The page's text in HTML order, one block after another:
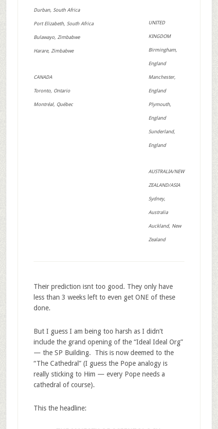
Durban, South Africa
Port Elizabeth, South Africa
Bulawayo, Zimbabwe
Harare, Zimbabwe
CANADA
Toronto, Ontario
Montréal, Québec
UNITED
KINGDOM
Birmingham,
England
Manchester,
England
Plymouth,
England
Sunderland,
England
AUSTRALIA/NEW
ZEALAND/ASIA
Sydney,
Australia
Auckland, New
Zealand
Their prediction isnt too good. They only have
less than 3 weeks left to even get ONE of these
done.
But I guess I am being too harsh as I didn’t
include the grand opening of the “Ideal Ideal Org”
— the SP Building. This is now deemed to the
“The Cathedral” (I guess the Pope analogy is
really sticking to Him — every Pope needs a
cathedral of course).
This the headline: